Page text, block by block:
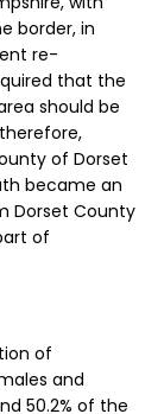
border, in
re-
that the
should be
of Dorset
became an
Dorset County
of
of
and
50.2% of the